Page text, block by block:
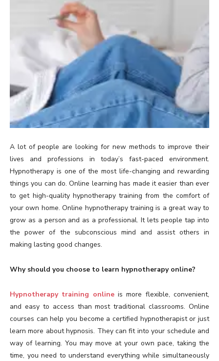
A lot of people are looking for new methods to improve their
lives and professions in today’s fast-paced environment.
Hypnotherapy is one of the most life-changing and rewarding
things you can do. Online learning has made it easier than ever
to get high-quality hypnotherapy training from the comfort of
your own home. Online hypnotherapy training is a great way to
grow as a person and as a professional. It lets people tap into
the power of the subconscious mind and assist others in
making lasting good changes.
Why should you choose to learn hypnotherapy online?
Hypnotherapy training onlineis more flexible, convenient,
and easy to access than most traditional classrooms. Online
courses can help you become a certified hypnotherapist or just
learn more about hypnosis. They can fit into your schedule and
way of learning. You may move at your own pace, taking the
time, you need to understand everything while simultaneously